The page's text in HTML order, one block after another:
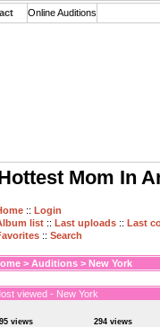
Online Auditions
Mom In
:: Login
list :: Last uploads :: Last
:: Search
> Auditions > New York
viewed - New York
views 294 views